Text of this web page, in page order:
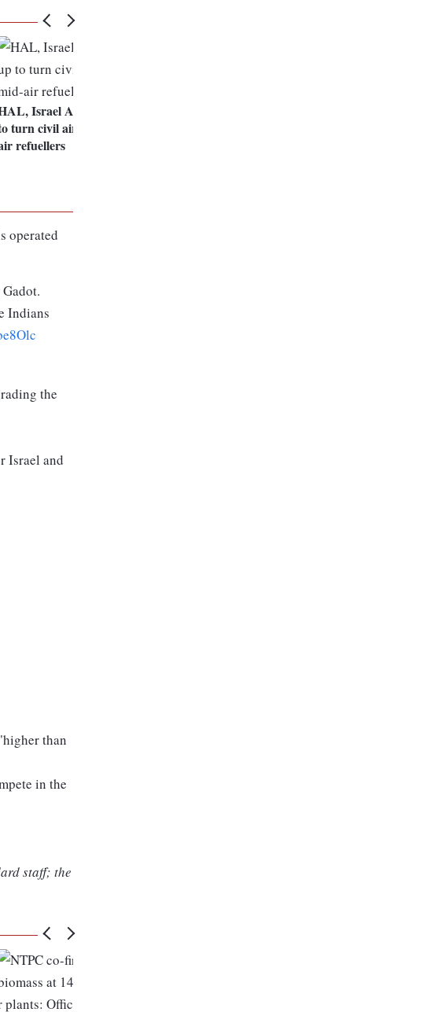
Israel Aerospace tie up
turn civil aircraft into mid-
refuellers
operated
Indians
the
Israel and
than
in the
staff; the